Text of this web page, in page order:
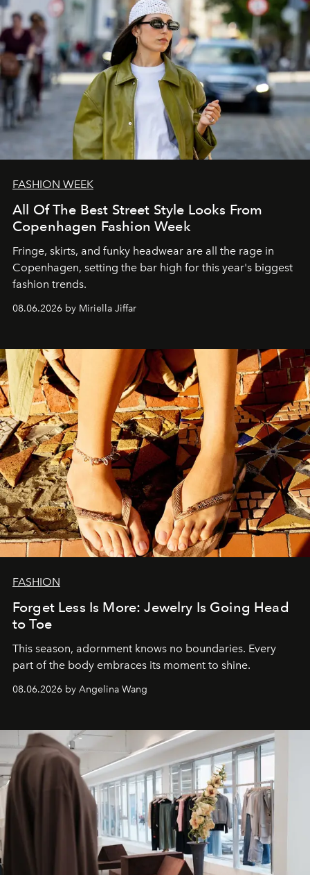
FASHION WEEK
All Of The Best Street Style Looks From
Copenhagen Fashion Week
Fringe, skirts, and funky headwear are all the rage in
Copenhagen, setting the bar high for this year's biggest
fashion trends.
08.06.2026 by Miriella Jiffar
FASHION
Forget Less Is More: Jewelry Is Going Head
to Toe
This season, adornment knows no boundaries. Every
part of the body embraces its moment to shine.
08.06.2026 by Angelina Wang